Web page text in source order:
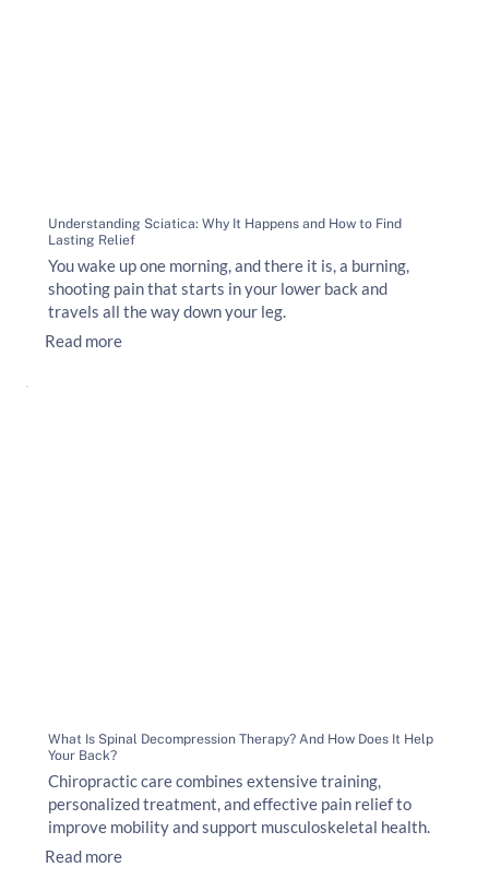
Understanding Sciatica: Why It Happens and How to Find
Lasting Relief
You wake up one morning, and there it is, a burning,
shooting pain that starts in your lower back and
travels all the way down your leg.
Read more
What Is Spinal Decompression Therapy? And How Does It Help
Your Back?
Chiropractic care combines extensive training,
personalized treatment, and effective pain relief to
improve mobility and support musculoskeletal health.
Read more